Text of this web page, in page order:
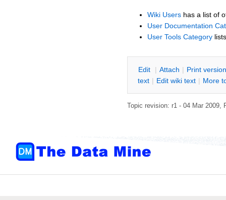
Wiki Users has a list of
User Documentation
User Tools Category
Edit | Attach | Print version
text | Edit wiki text | More
Topic revision: r1 - 04 Mar 2009,